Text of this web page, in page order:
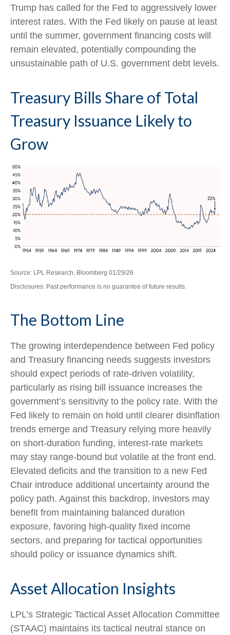
Trump has called for the Fed to aggressively lower
interest rates. With the Fed likely on pause at least
until the summer, government financing costs will
remain elevated, potentially compounding the
unsustainable path of U.S. government debt levels.
Treasury Bills Share of Total
Treasury Issuance Likely to
Grow
Source: LPL Research, Bloomberg 01/29/26
Disclosures: Past performance is no guarantee of future results.
The Bottom Line
The growing interdependence between Fed policy
and Treasury financing needs suggests investors
should expect periods of rate‑driven volatility,
particularly as rising bill issuance increases the
government’s sensitivity to the policy rate. With the
Fed likely to remain on hold until clearer disinflation
trends emerge and Treasury relying more heavily
on short‑duration funding, interest‑rate markets
may stay range‑bound but volatile at the front end.
Elevated deficits and the transition to a new Fed
Chair introduce additional uncertainty around the
policy path. Against this backdrop, investors may
benefit from maintaining balanced duration
exposure, favoring high‑quality fixed income
sectors, and preparing for tactical opportunities
should policy or issuance dynamics shift.
Asset Allocation Insights
LPL’s Strategic Tactical Asset Allocation Committee
(STAAC) maintains its tactical neutral stance on